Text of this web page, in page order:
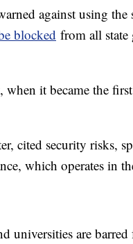
against using the
blocked from all state
it became the
cited security risks,
which operates in
universities are